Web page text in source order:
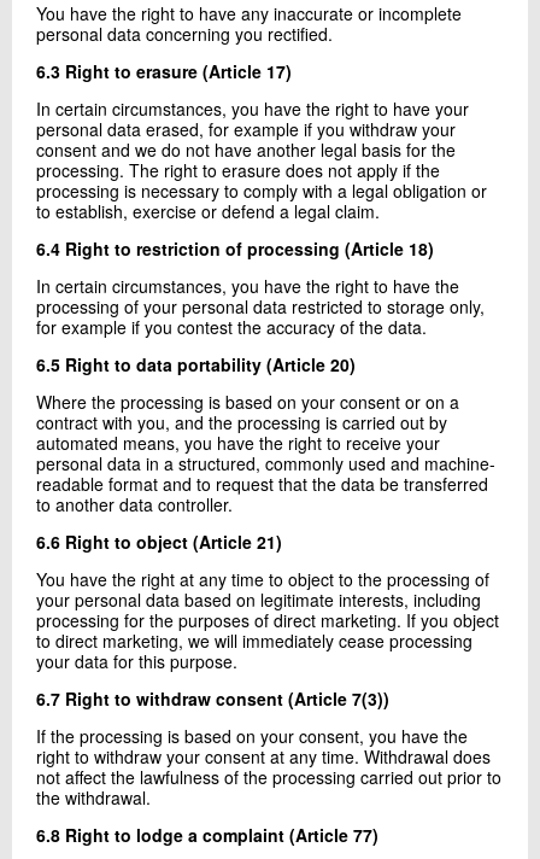
You have the right to have any inaccurate or incomplete
personal data concerning you rectified.
6.3 Right to erasure (Article 17)
In certain circumstances, you have the right to have your
personal data erased, for example if you withdraw your
consent and we do not have another legal basis for the
processing. The right to erasure does not apply if the
processing is necessary to comply with a legal obligation or
to establish, exercise or defend a legal claim.
6.4 Right to restriction of processing (Article 18)
In certain circumstances, you have the right to have the
processing of your personal data restricted to storage only,
for example if you contest the accuracy of the data.
6.5 Right to data portability (Article 20)
Where the processing is based on your consent or on a
contract with you, and the processing is carried out by
automated means, you have the right to receive your
personal data in a structured, commonly used and machine-
readable format and to request that the data be transferred
to another data controller.
6.6 Right to object (Article 21)
You have the right at any time to object to the processing of
your personal data based on legitimate interests, including
processing for the purposes of direct marketing. If you object
to direct marketing, we will immediately cease processing
your data for this purpose.
6.7 Right to withdraw consent (Article 7(3))
If the processing is based on your consent, you have the
right to withdraw your consent at any time. Withdrawal does
not affect the lawfulness of the processing carried out prior to
the withdrawal.
6.8 Right to lodge a complaint (Article 77)